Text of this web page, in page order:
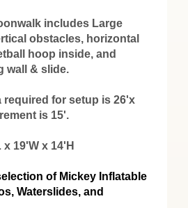
includes Large
obstacles, horizontal
hoop inside, and
wall & slide.
required for setup is 26'x
is 15'.
19'W x 14'H
of Mickey Inflatable
Waterslides, and